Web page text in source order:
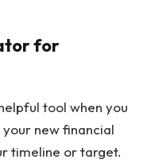
for
tool when you
new financial
timeline or target.